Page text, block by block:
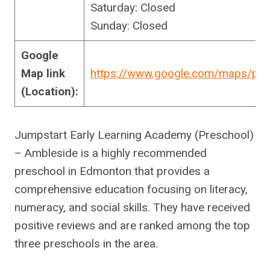
Saturday: Closed
Sunday: Closed
Google
Map link
(Location):
https://www.google.com/maps/
Jumpstart Early Learning Academy (Preschool)
– Ambleside is a highly recommended
preschool in Edmonton that provides a
comprehensive education focusing on literacy,
numeracy, and social skills. They have received
positive reviews and are ranked among the top
three preschools in the area.